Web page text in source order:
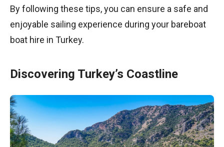
By following these tips, you can ensure a safe and
enjoyable sailing experience during your bareboat
boat hire in Turkey.
Discovering Turkey’s Coastline